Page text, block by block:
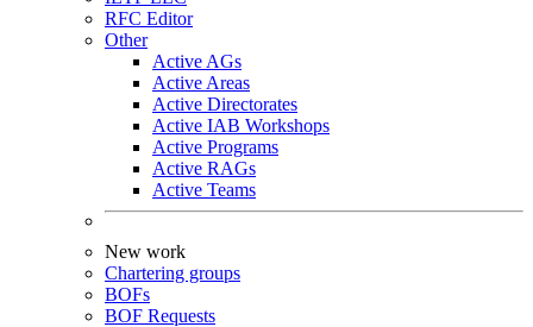
RFC Editor
Other
Active AGs
Active Areas
Active Directorates
Active IAB Workshops
Active Programs
Active RAGs
Active Teams
New work
Chartering groups
BOFs
BOF Requests